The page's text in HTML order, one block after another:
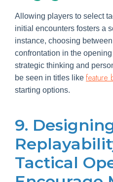
Allowing players to select
initial encounters fosters a
instance, choosing
confrontation in the
strategic thinking and
be seen in titles like feature
starting options.
9.
Tactical